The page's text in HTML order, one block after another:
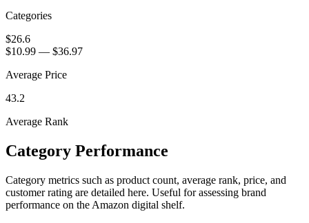
Categories
$26.6
$10.99 — $36.97
Average Price
43.2
Average Rank
Category Performance
Category metrics such as product count, average rank, price, and
customer rating are detailed here. Useful for assessing brand
performance on the Amazon digital shelf.